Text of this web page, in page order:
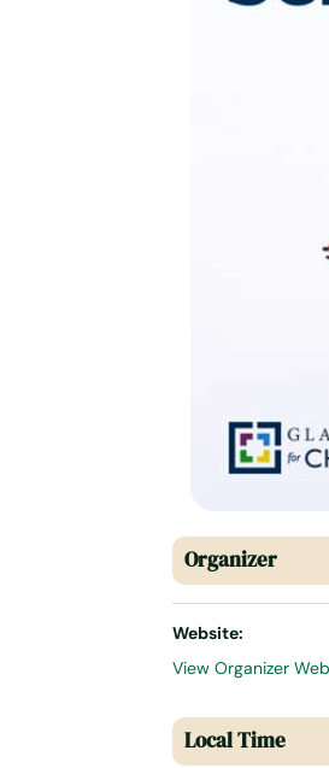
Organizer
Website:
View Organizer
Local Time